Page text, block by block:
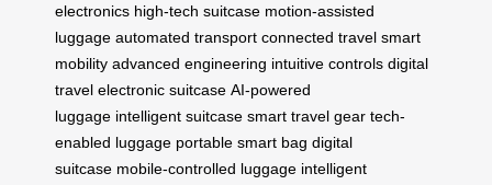
electronics high-tech suitcase motion-assisted
luggage automated transport connected travel smart
mobility advanced engineering intuitive controls digital
travel electronic suitcase AI-powered
luggage intelligent suitcase smart travel gear tech-
enabled luggage portable smart bag digital
suitcase mobile-controlled luggage intelligent